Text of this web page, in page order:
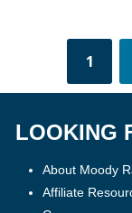
1
LOOKING
About Moody
Affiliate